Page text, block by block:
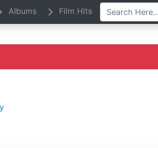
Albums Film Hits